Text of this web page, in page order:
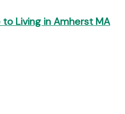
Living in Amherst MA